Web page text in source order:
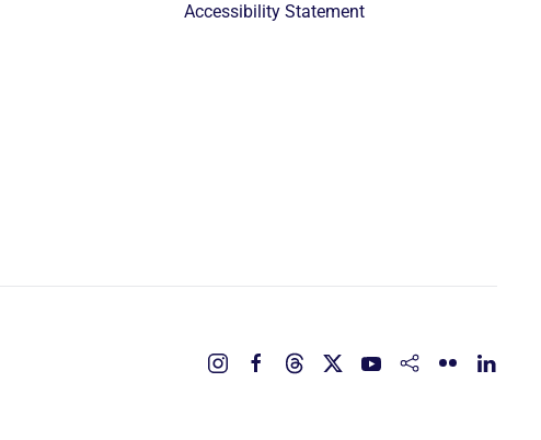
Accessibility Statement